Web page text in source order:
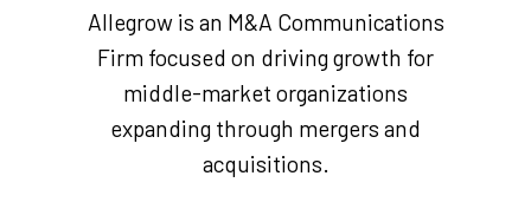
Allegrow is an M&A Communications
Firm focused on driving growth for
middle-market organizations
expanding through mergers and
acquisitions.